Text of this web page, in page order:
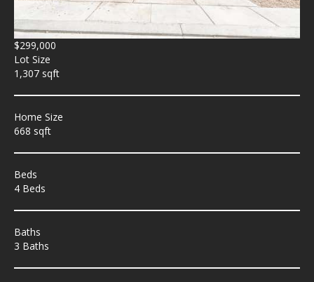
$299,000
Lot Size
1,307 sqft
Home Size
668 sqft
Beds
4 Beds
Baths
3 Baths